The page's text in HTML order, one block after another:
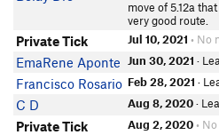
Manny Bautista
Carson Sloan
move of 5.12a
very good route.
Private Tick Jul 10, 2021 • No
EmaRene Aponte Jun 30, 2021 ·
Francisco Rosario Feb 28, 2021 ·
C D Aug 8, 2020·
Private Tick Aug 2, 2020 •